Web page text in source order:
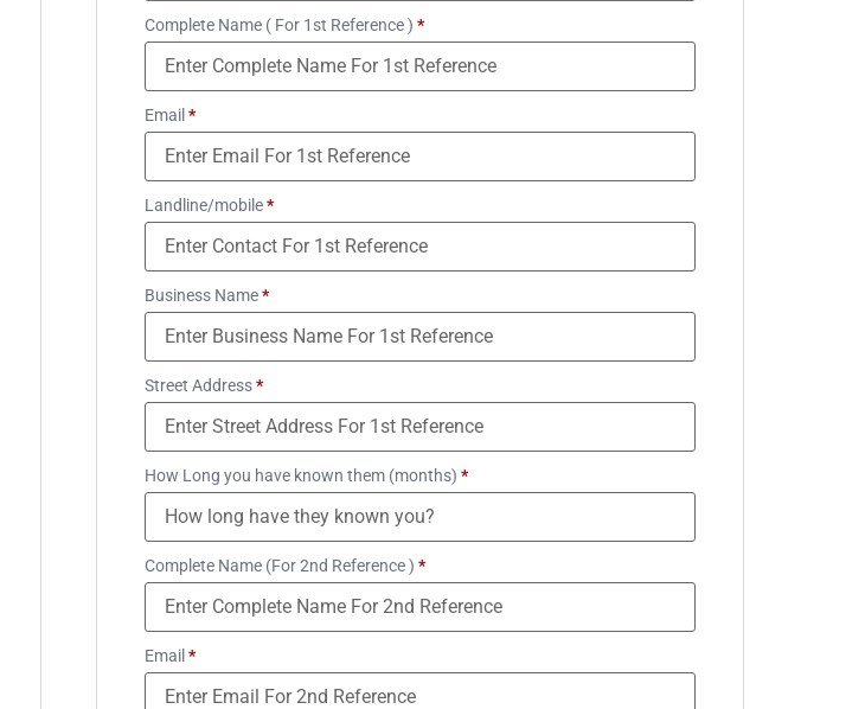
Complete Name ( For 1st Reference ) *
Email *
Landline/mobile*
Business Name*
Street Address*
How Long you have known them (months) *
Complete Name (For 2nd Reference ) *
Email *